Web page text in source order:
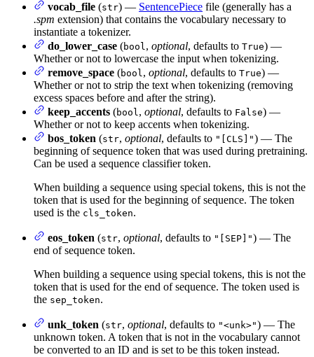
vocab_file (str) — SentencePiece file (generally has a
.spm extension) that contains the vocabulary necessary to
instantiate a tokenizer.
do_lower_case (bool, optional, defaults to True) —
Whether or not to lowercase the input when tokenizing.
remove_space (bool, optional, defaults to True) —
Whether or not to strip the text when tokenizing (removing
excess spaces before and after the string).
keep_accents (bool, optional, defaults to False) —
Whether or not to keep accents when tokenizing.
bos_token (str, optional, defaults to "[CLS]") — The
beginning of sequence token that was used during pretraining.
Can be used a sequence classifier token.
When building a sequence using special tokens, this is not the
token that is used for the beginning of sequence. The token
used is the cls_token.
eos_token (str, optional, defaults to "[SEP]") — The
end of sequence token.
When building a sequence using special tokens, this is not the
token that is used for the end of sequence. The token used is
the sep_token.
unk_token (str, optional, defaults to "<unk>") — The
unknown token. A token that is not in the vocabulary cannot
be converted to an ID and is set to be this token instead.